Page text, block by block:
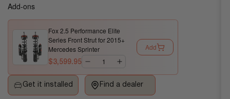
for
Fox
2.5
Performance
Elite
Rear
Shock
Fox
2.5
Performance
Rear
Shock
Add-ons
Fox 2.5 Performance Elite
Series Front Strut for 2015+
Mercedes Sprinter
$3,599.95
Add
Get it installed Find a dealer